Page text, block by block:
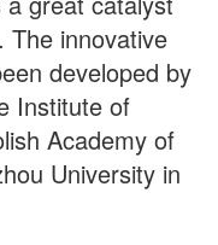
The innovative
developed by
Institute of
Academy of
University in